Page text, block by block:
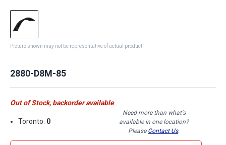
Picture shown may not be representative of actual product
2880-D8M-85
Out of Stock, backorder available
Toronto: 0
Need more than what's
available in one location?
Please Contact Us.